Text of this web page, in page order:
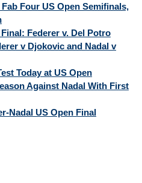
Four US Open Semifinals,
Federer v. Del Potro
v Djokovic and Nadal v
Today at US Open
Against Nadal With First
Nadal US Open Final